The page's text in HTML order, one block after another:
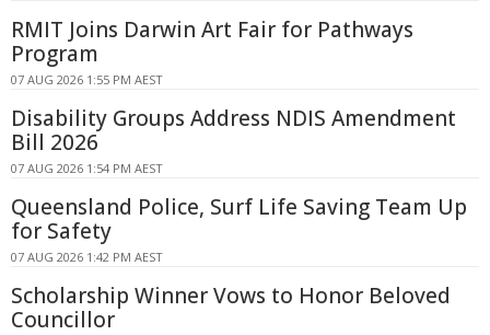
RMIT Joins Darwin Art Fair for Pathways
Program
07 AUG 2026 1:55 PM AEST
Disability Groups Address NDIS Amendment
Bill 2026
07 AUG 2026 1:54 PM AEST
Queensland Police, Surf Life Saving Team Up
for Safety
07 AUG 2026 1:42 PM AEST
Scholarship Winner Vows to Honor Beloved
Councillor